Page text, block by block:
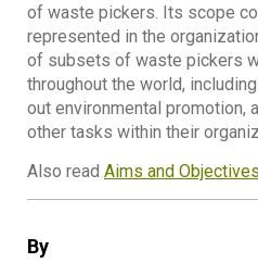
By
of waste pickers. Its scope
represented in the
of subsets of waste pickers
throughout the world,
out environmental promotion,
other tasks within their
Also read Aims and Objectives